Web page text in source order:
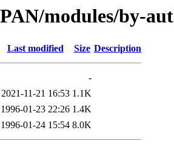
modules/by-
Last modified Size Description
-
2021-11-21 16:53 1.1K
1996-01-23 22:26 1.4K
1996-01-24 15:54 8.0K